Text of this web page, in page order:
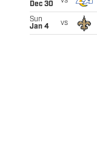
Dec 30
Sun
Jan 4
vs